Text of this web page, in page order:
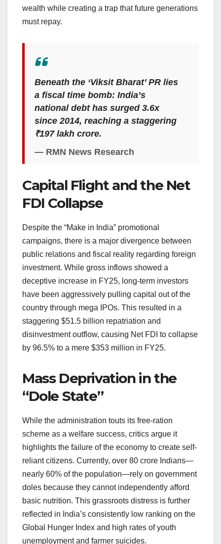
wealth while creating a trap that future generations
must repay.
Beneath the ‘Viksit Bharat’ PR lies
a fiscal time bomb: India’s
national debt has surged 3.6x
since 2014, reaching a staggering
₹197 lakh crore.
— RMN News Research
Capital Flight and the Net
FDI Collapse
Despite the “Make in India” promotional
campaigns, there is a major divergence between
public relations and fiscal reality regarding foreign
investment. While gross inflows showed a
deceptive increase in FY25, long-term investors
have been aggressively pulling capital out of the
country through mega IPOs. This resulted in a
staggering $51.5 billion repatriation and
disinvestment outflow, causing Net FDI to collapse
by 96.5% to a mere $353 million in FY25.
Mass Deprivation in the
“Dole State”
While the administration touts its free-ration
scheme as a welfare success, critics argue it
highlights the failure of the economy to create self-
reliant citizens. Currently, over 80 crore Indians—
nearly 60% of the population—rely on government
doles because they cannot independently afford
basic nutrition. This grassroots distress is further
reflected in India’s consistently low ranking on the
Global Hunger Index and high rates of youth
unemployment and farmer suicides.